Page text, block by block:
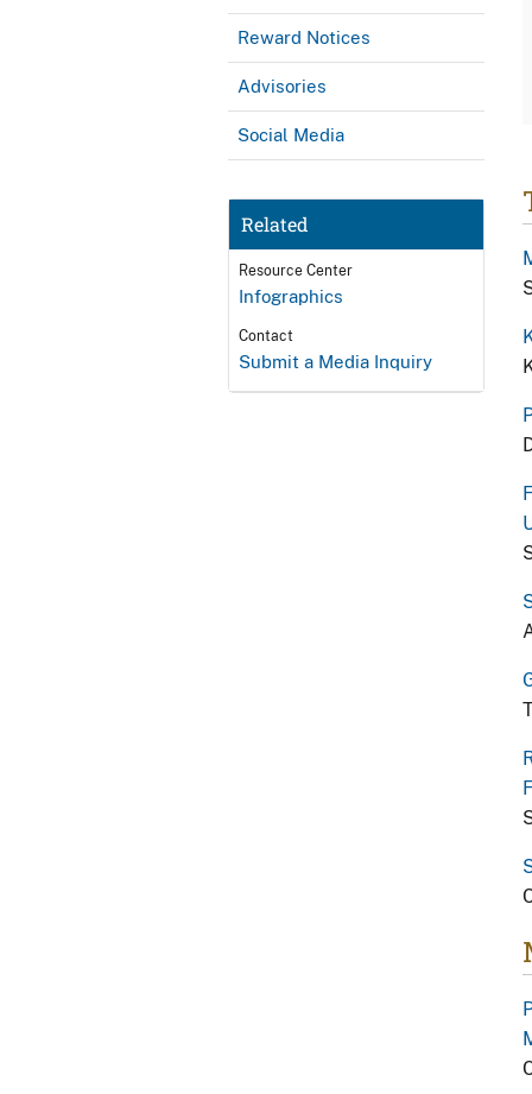
Reward Notices
Advisories
Social Media
Related
Resource Center
Infographics
Contact
Submit a Media Inquiry